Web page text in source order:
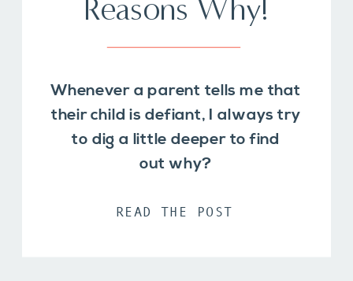
Reasons Why!
Whenever a parent tells me that
their child is defiant, I always try
to dig a little deeper to find
out why?
READ THE POST